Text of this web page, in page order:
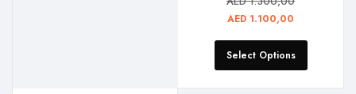
AED 1.100,00
Select Options